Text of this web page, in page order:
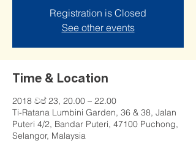
Registration is Closed
See other events
Time & Location
2018 වප් 23, 20.00 – 22.00
Ti-Ratana Lumbini Garden, 36 & 38, Jalan
Puteri 4/2, Bandar Puteri, 47100 Puchong,
Selangor, Malaysia